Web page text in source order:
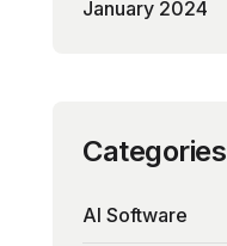
January 2024
Categories
AI Software